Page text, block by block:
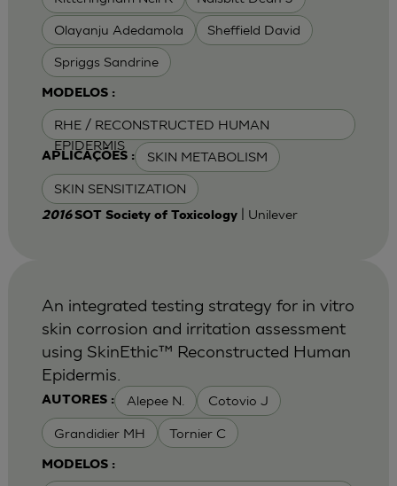
Olayanju Adedamola Sheffield David
Spriggs Sandrine
MODELOS :
RHE / RECONSTRUCTED HUMAN
EPIDERMIS
APLICAÇÕES : SKIN METABOLISM
SKIN SENSITIZATION
2016SOT Society of Toxicology| Unilever
AUTORES : Alepee N. Cotovio J
Grandidier MH Tornier C
MODELOS :
An integrated testing strategy for in vitro
skin corrosion and irritation assessment
using SkinEthic™ Reconstructed Human
Epidermis.